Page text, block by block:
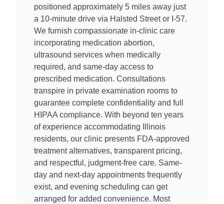
positioned approximately 5 miles away just
a 10-minute drive via Halsted Street or I-57.
We furnish compassionate in-clinic care
incorporating medication abortion,
ultrasound services when medically
required, and same-day access to
prescribed medication. Consultations
transpire in private examination rooms to
guarantee complete confidentiality and full
HIPAA compliance. With beyond ten years
of experience accommodating Illinois
residents, our clinic presents FDA-approved
treatment alternatives, transparent pricing,
and respectful, judgment-free care. Same-
day and next-day appointments frequently
exist, and evening scheduling can get
arranged for added convenience. Most